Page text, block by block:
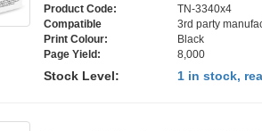
Product Code:
TN-3340x4
Compatible
3rd party
Print Colour:
Black
Page Yield:
8,000
Stock Level: 1 in stock,